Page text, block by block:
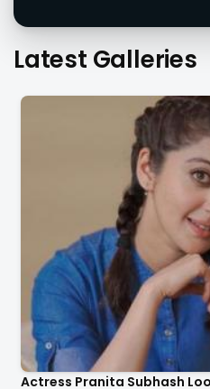
Latest Galleries
Actress Pranita Subhash